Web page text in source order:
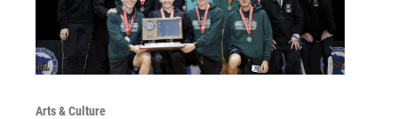
Arts & Culture